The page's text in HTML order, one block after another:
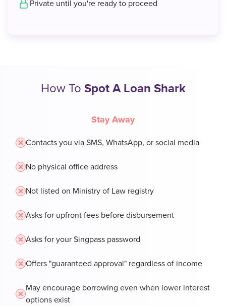
Private until you're ready to proceed
How To Spot A Loan Shark
Stay Away
Contacts you via SMS, WhatsApp, or social media
No physical office address
Not listed on Ministry of Law registry
Asks for upfront fees before disbursement
Asks for your Singpass password
Offers "guaranteed approval" regardless of income
May encourage borrowing even when lower interest
options exist